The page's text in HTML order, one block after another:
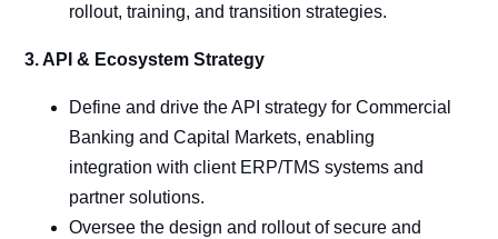
rollout, training, and transition strategies.
3. API & Ecosystem Strategy
Define and drive the API strategy for Commercial
Banking and Capital Markets, enabling
integration with client ERP/TMS systems and
partner solutions.
Oversee the design and rollout of secure and